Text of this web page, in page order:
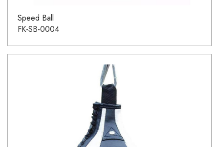
Speed Ball
FK-SB-0004